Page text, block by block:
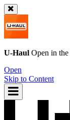
U-Haul Open in the
Open
Skip to Content